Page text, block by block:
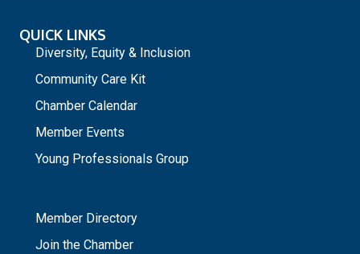
QUICK LINKS
Diversity, Equity & Inclusion
Community Care Kit
Chamber Calendar
Member Events
Young Professionals Group
Member Directory
Join the Chamber